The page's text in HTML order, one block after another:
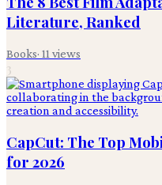
Literature, Ranked
Books· 11 views
3
CapCut: The Top
for 2026